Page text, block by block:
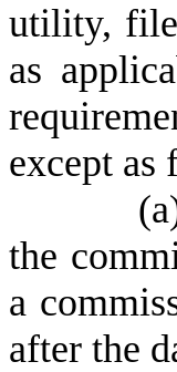
utility,
as
except as
(
the
a
after the